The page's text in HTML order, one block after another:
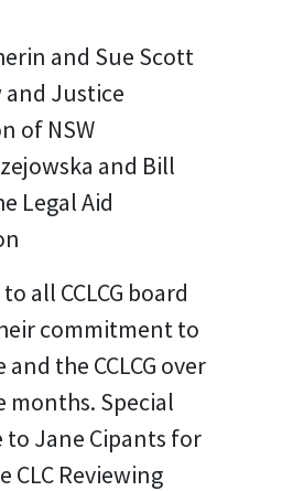
and Sue Scott
and Justice
of NSW
and Bill
Legal Aid
all CCLCG board
commitment to
the CCLCG over
months. Special
to Jane Cipants for
CLC Reviewing